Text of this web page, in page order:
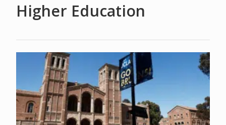
Higher Education